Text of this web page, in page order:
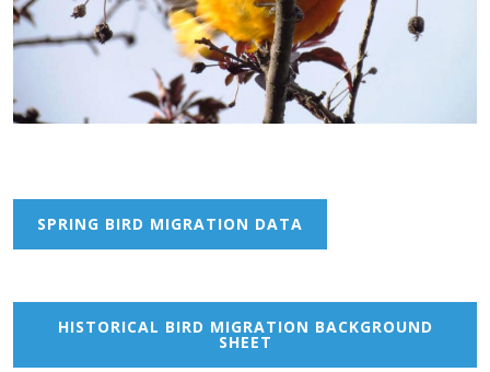
SPRING BIRD MIGRATION DATA
HISTORICAL BIRD MIGRATION BACKGROUND
SHEET